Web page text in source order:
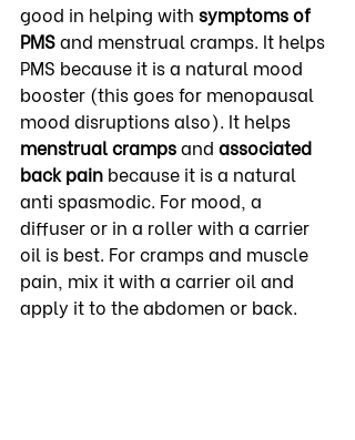
good in helping with symptoms of
PMS and menstrual cramps. It helps
PMS because it is a natural mood
booster (this goes for menopausal
mood disruptions also). It helps
menstrual cramps and associated
back pain because it is a natural
anti spasmodic. For mood, a
diffuser or in a roller with a carrier
oil is best. For cramps and muscle
pain, mix it with a carrier oil and
apply it to the abdomen or back.